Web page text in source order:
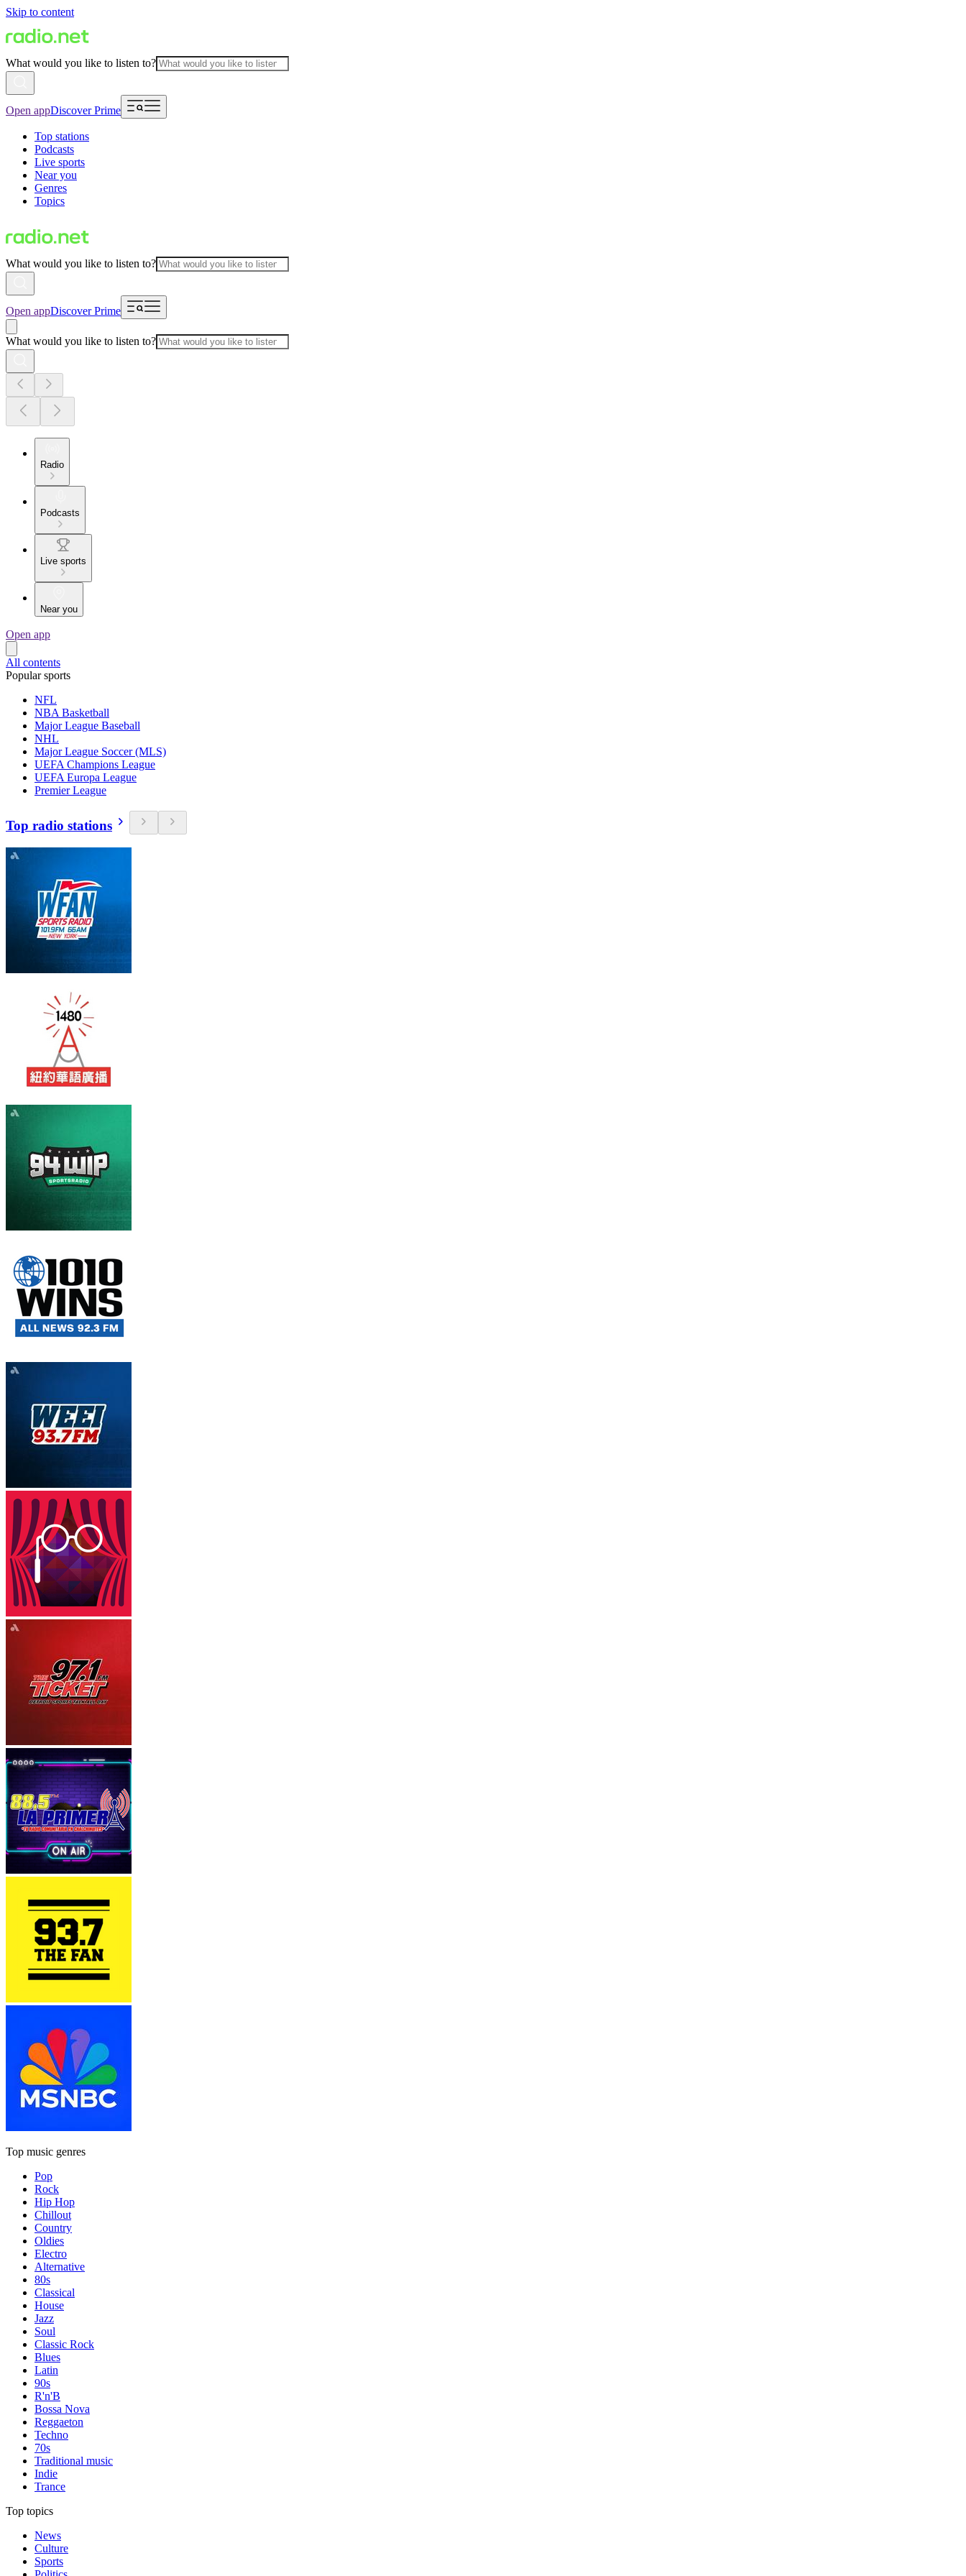
Skip to content
What would you like to listen to?
Open appDiscover Prime
Top stations
Podcasts
Live sports
Near you
Genres
Topics
What would you like to listen to?
Open appDiscover Prime
What would you like to listen to?
Radio
Podcasts
Live sports
Near you
Open app
All contents
Popular sports
NFL
NBA Basketball
Major League Baseball
NHL
Major League Soccer (MLS)
UEFA Champions League
UEFA Europa League
Premier League
Top radio stations
Top music genres
Pop
Rock
Hip Hop
Chillout
Country
Oldies
Electro
Alternative
80s
Classical
House
Jazz
Soul
Classic Rock
Blues
Latin
90s
R'n'B
Bossa Nova
Reggaeton
Techno
70s
Traditional music
Indie
Trance
Top topics
News
Culture
Sports